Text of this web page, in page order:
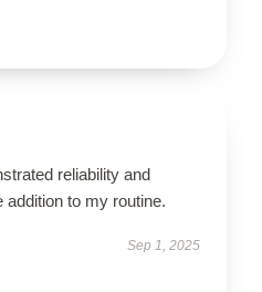
reliability and
addition to my routine.
Sep 1, 2025